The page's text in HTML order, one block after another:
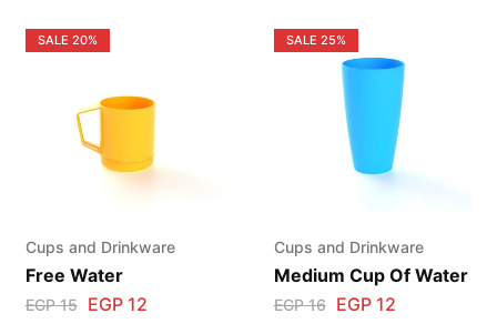
SALE 20%
Cups and Drinkware
Free Water
EGP15 EGP12
SALE 25%
Cups and Drinkware
Medium Cup Of Water
EGP16 EGP12